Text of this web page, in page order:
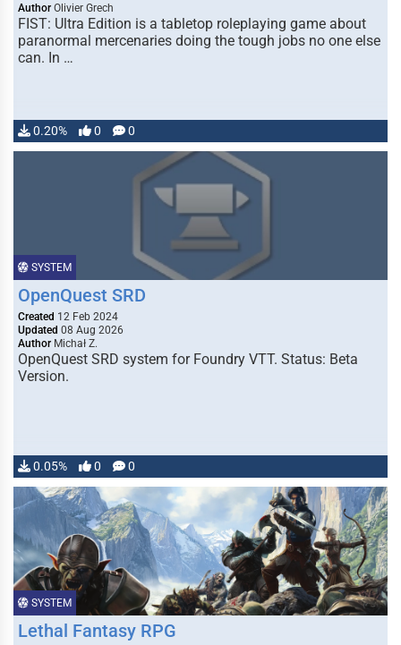
Author Olivier Grech
FIST: Ultra Edition is a tabletop roleplaying game about
paranormal mercenaries doing the tough jobs no one else
can. In …
0.20% 0 0
SYSTEM
OpenQuest SRD
Created 12 Feb 2024
Updated 08 Aug 2026
Author Michał Z.
OpenQuest SRD system for Foundry VTT. Status: Beta
Version.
0.05% 0 0
SYSTEM
Lethal Fantasy RPG